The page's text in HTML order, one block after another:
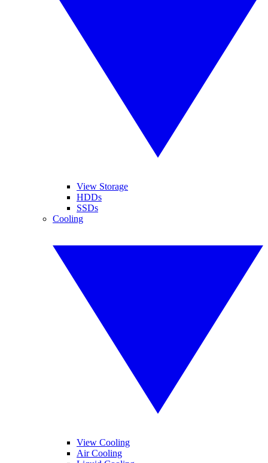
View Storage
HDDs
SSDs
Cooling
View Cooling
Air Cooling